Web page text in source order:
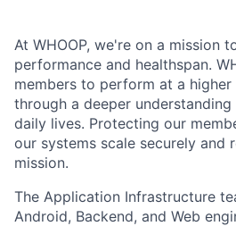
At WHOOP, we're on a mission
performance and healthspan.
members to perform at a
through a deeper
daily lives. Protecting our
our systems scale securely and
mission.
The Application Infrastructure
Android, Backend, and Web